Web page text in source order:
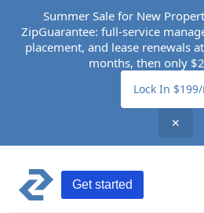
Summer Sale for New
ZipGuarantee: full-service
placement, and lease renewals
months, then only
Lock In
✕
Get started